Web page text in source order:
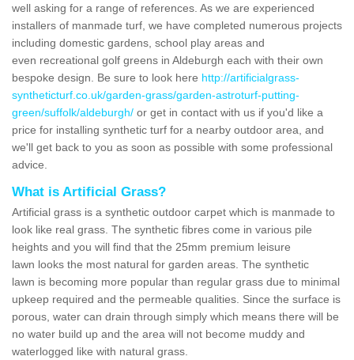
well asking for a range of references. As we are experienced
installers of manmade turf, we have completed numerous projects
including domestic gardens, school play areas and
even recreational golf greens in Aldeburgh each with their own
bespoke design. Be sure to look here http://artificialgrass-
syntheticturf.co.uk/garden-grass/garden-astroturf-putting-
green/suffolk/aldeburgh/ or get in contact with us if you'd like a
price for installing synthetic turf for a nearby outdoor area, and
we'll get back to you as soon as possible with some professional
advice.
What is Artificial Grass?
Artificial grass is a synthetic outdoor carpet which is manmade to
look like real grass. The synthetic fibres come in various pile
heights and you will find that the 25mm premium leisure
lawn looks the most natural for garden areas. The synthetic
lawn is becoming more popular than regular grass due to minimal
upkeep required and the permeable qualities. Since the surface is
porous, water can drain through simply which means there will be
no water build up and the area will not become muddy and
waterlogged like with natural grass.